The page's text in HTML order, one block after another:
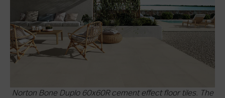
Norton Bone Duplo 60x60R cement effect floor tiles. The